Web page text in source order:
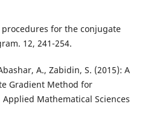
procedures for the conjugate
12, 241-254.
A., Zabidin, S. (2015): A
Gradient Method for
Mathematical Sciences